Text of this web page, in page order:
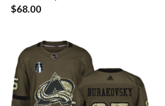
$68.00